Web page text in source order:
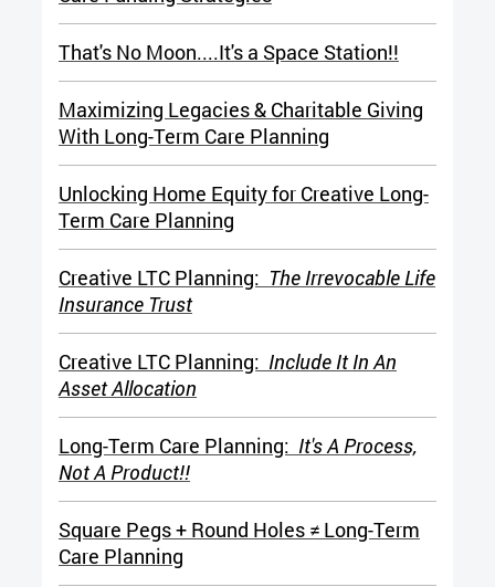
That's No Moon....It's a Space Station!!
Maximizing Legacies & Charitable Giving
With Long-Term Care Planning
Unlocking Home Equity for Creative Long-
Term Care Planning
Creative LTC Planning: The Irrevocable Life
Insurance Trust
Creative LTC Planning: Include It In An
Asset Allocation
Long-Term Care Planning: It's A Process,
Not A Product!!
Square Pegs + Round Holes ≠ Long-Term
Care Planning